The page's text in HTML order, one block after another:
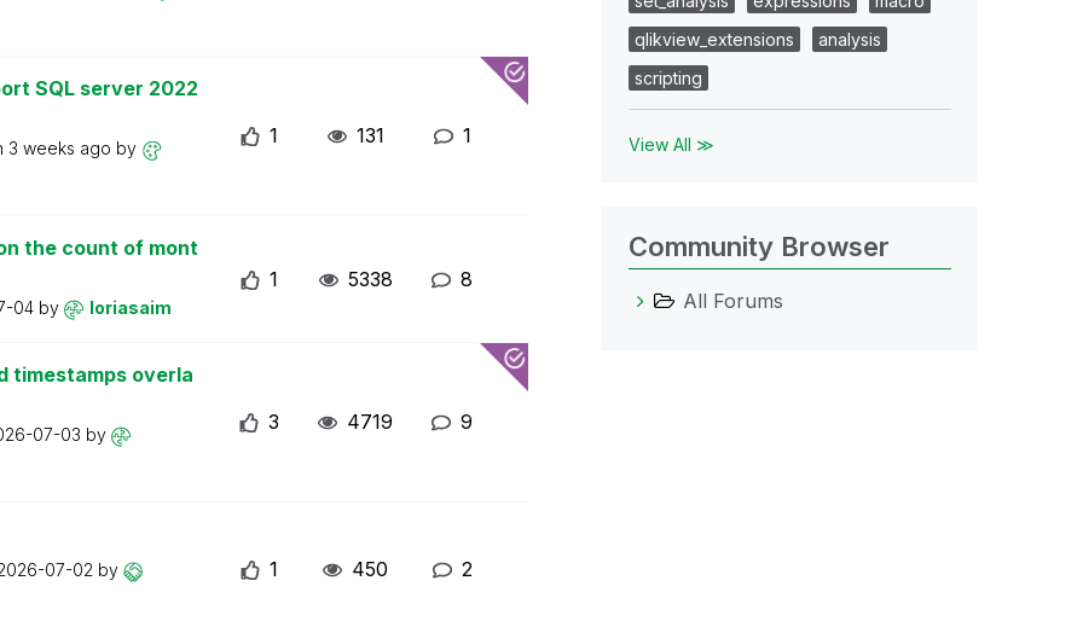
SQL server 2022
3 weeks ago by
1 131 1
the count of mont
04 by loriasaim
1 5338 8
timestamps overla
07-03 by
3 4719 9
07-02 by 1 450 2
qlikview_extensions
analysis
scripting
View All ≫
Community Browser
All Forums